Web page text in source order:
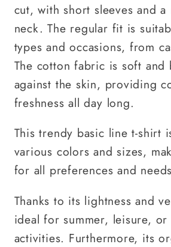
cut, with short sleeves and a
neck. The regular fit is
types and occasions, from
The cotton fabric is soft and
against the skin, providing
freshness all day long.
This trendy basic line t-shirt
various colors and sizes,
for all preferences and
Thanks to its lightness and
ideal for summer, leisure, or
activities. Furthermore, its